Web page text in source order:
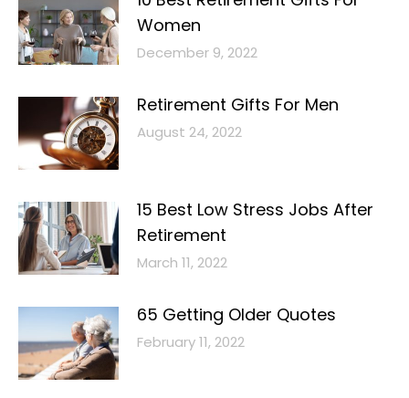
Women
December 9, 2022
Retirement Gifts For Men
August 24, 2022
15 Best Low Stress Jobs After
Retirement
March 11, 2022
65 Getting Older Quotes
February 11, 2022